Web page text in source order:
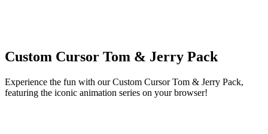
Custom Cursor Tom & Jerry Pack
Experience the fun with our Custom Cursor Tom & Jerry Pack,
featuring the iconic animation series on your browser!